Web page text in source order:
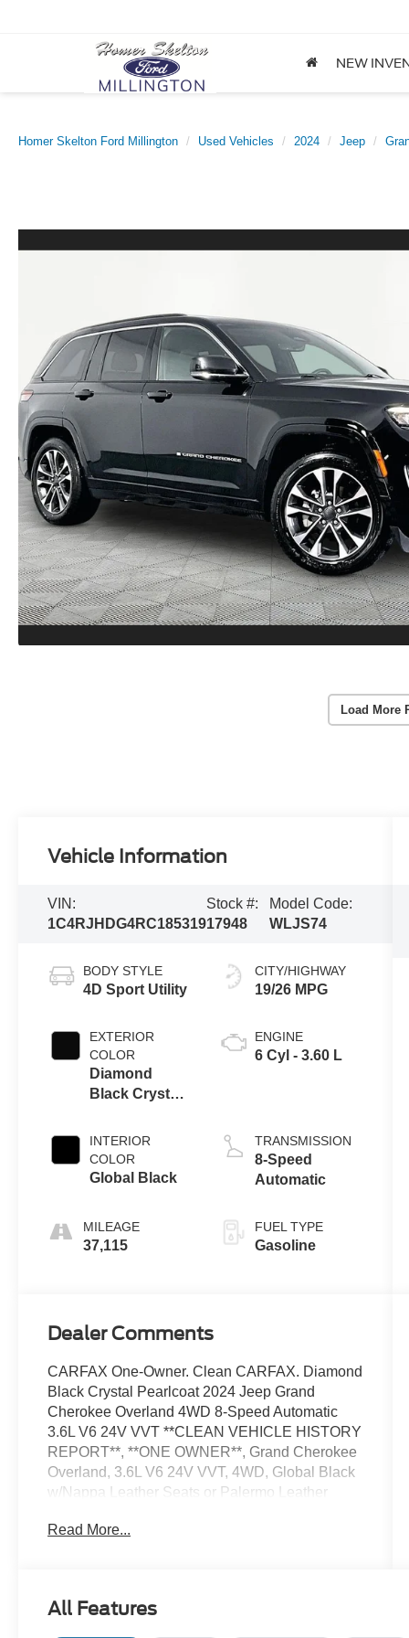
NEW
Homer Skelton Ford Millington Used Vehicles 2024 Jeep
Load More
Vehicle Information
VIN:
1C4RJHDG4RC185319
Stock #:
17948
Model Code:
WLJS74
BODY STYLE
4D Sport Utility
EXTERIOR
COLOR
Diamond
Black Crystal
INTERIOR
COLOR
Global Black
MILEAGE
37,115
CITY/HIGHWAY
19/26 MPG
ENGINE
6 Cyl - 3.60 L
TRANSMISSION
8-Speed
Automatic
FUEL TYPE
Gasoline
Dealer Comments
CARFAX One-Owner. Clean CARFAX. Diamond
Black Crystal Pearlcoat 2024 Jeep Grand
Cherokee Overland 4WD 8-Speed Automatic
3.6L V6 24V VVT **CLEAN VEHICLE HISTORY
REPORT**, **ONE OWNER**, Grand Cherokee
Overland, 3.6L V6 24V VVT, 4WD, Global Black
w/Nappa Leather Seats or Palermo Leather
Navigation System, Power Liftgate, Power
Machined Face Aluminum.
Read More...
All Features